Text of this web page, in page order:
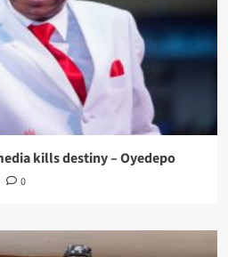
kills destiny – Oyedepo
0